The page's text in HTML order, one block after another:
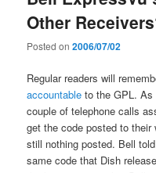
Other
Posted on2006/07/02
Regular readers will
accountable to the GPL. As
couple of telephone calls
get the code posted to their
still nothing posted. Bell
same code that Dish